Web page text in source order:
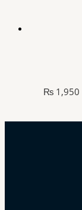
₨1,950